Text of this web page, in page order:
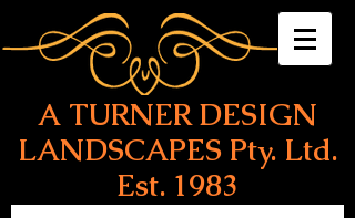
A TURNER DESIGN
LANDSCAPES Pty. Ltd.
Est. 1983